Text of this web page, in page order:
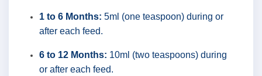
1 to 6 Months: 5ml (one teaspoon) during or
after each feed.
6 to 12 Months: 10ml (two teaspoons) during
or after each feed.